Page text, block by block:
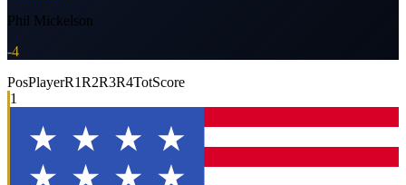
Phil Mickelson
-4
PosPlayerR1R2R3R4TotScore
1